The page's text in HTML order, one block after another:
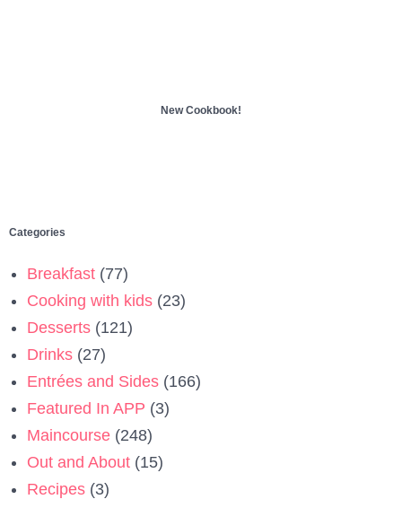
New Cookbook!
Categories
Breakfast (77)
Cooking with kids (23)
Desserts (121)
Drinks (27)
Entrées and Sides (166)
Featured In APP (3)
Maincourse (248)
Out and About (15)
Recipes (3)